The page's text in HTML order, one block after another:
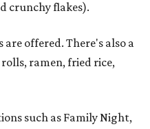
crunchy flakes).
offered. There's also a
ramen, fried rice,
such as Family Night,